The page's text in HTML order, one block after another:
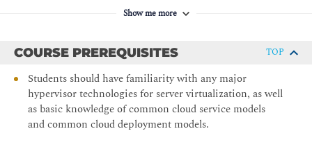
Use source control and CI/CD pipelines for cloud
Integrate systems and utilize DevOps tools like
Kubernetes, Jenkins, and Ansible
Explore event-driven architectures and automation
Aspects of Cloud Migration
Cloud Migration Considerations
4: Comparing Cloud Storage
Storage Resources and Technologies
Show me more
COURSE PREREQUISITES TOP
Students should have familiarity with any major
hypervisor technologies for server virtualization, as well
as basic knowledge of common cloud service models
and common cloud deployment models.